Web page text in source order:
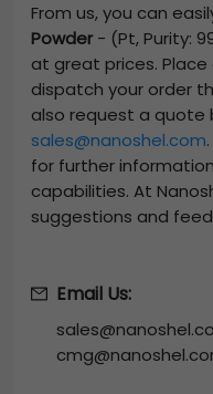
From us, you can
Powder- (Pt, Purity:
at great prices. Place
dispatch your order
also request a quote
sales@nanoshel.com
for further
capabilities. At
suggestions and
Email Us: